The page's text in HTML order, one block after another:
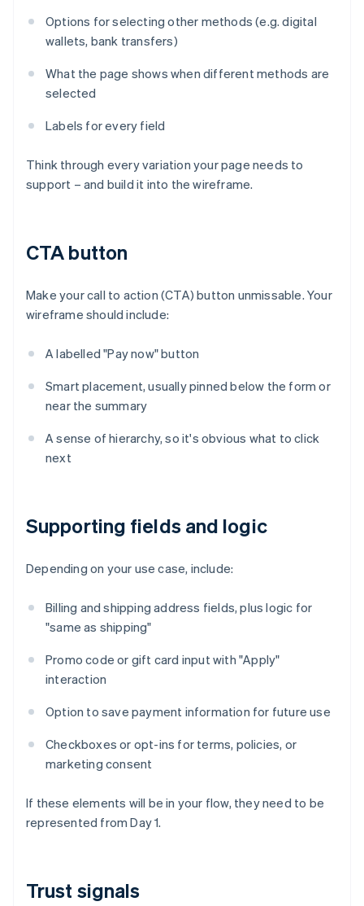
Options for selecting other methods (e.g. digital
wallets, bank transfers)
What the page shows when different methods are
selected
Labels for every field
Think through every variation your page needs to
support – and build it into the wireframe.
CTA button
Make your call to action (CTA) button unmissable. Your
wireframe should include:
A labelled "Pay now" button
Smart placement, usually pinned below the form or
near the summary
A sense of hierarchy, so it's obvious what to click
next
Supporting fields and logic
Depending on your use case, include:
Billing and shipping address fields, plus logic for
"same as shipping"
Promo code or gift card input with "Apply"
interaction
Option to save payment information for future use
Checkboxes or opt-ins for terms, policies, or
marketing consent
If these elements will be in your flow, they need to be
represented from Day 1.
Trust signals